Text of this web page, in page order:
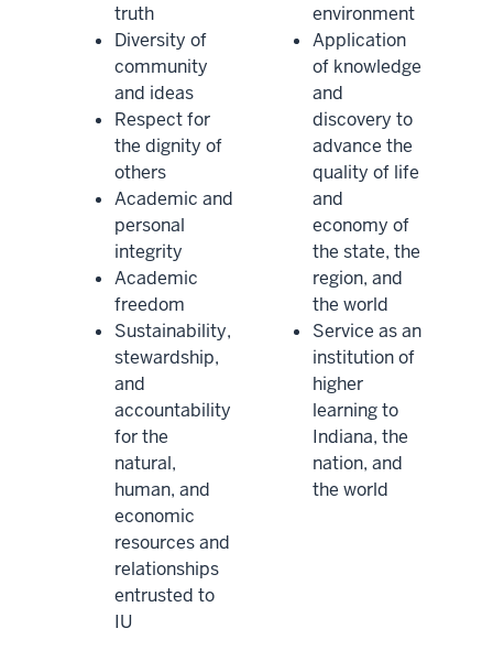
truth
Diversity of
community
and ideas
Respect for
the dignity of
others
Academic and
personal
integrity
Academic
freedom
Sustainability,
stewardship,
and
accountability
for the
natural,
human, and
economic
resources and
relationships
entrusted to
IU
environment
Application
of knowledge
and
discovery to
advance the
quality of life
and
economy of
the state, the
region, and
the world
Service as an
institution of
higher
learning to
Indiana, the
nation, and
the world